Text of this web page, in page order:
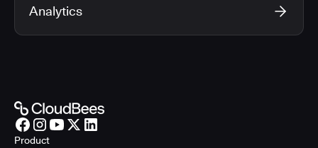
Analytics
Product